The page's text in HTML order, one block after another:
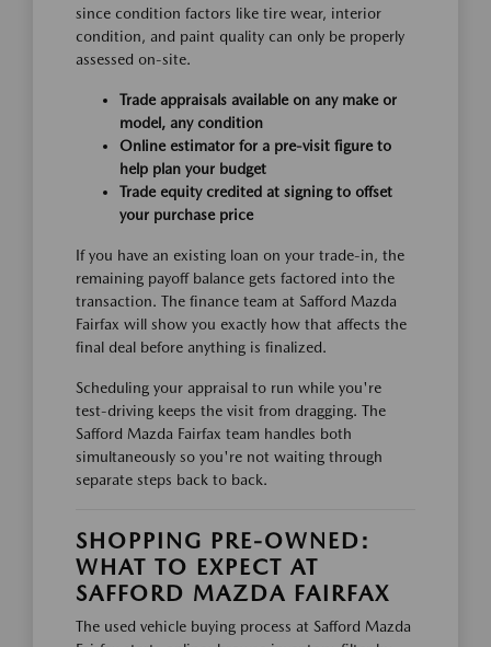
since condition factors like tire wear, interior
condition, and paint quality can only be properly
assessed on-site.
Trade appraisals available on any make or
model, any condition
Online estimator for a pre-visit figure to
help plan your budget
Trade equity credited at signing to offset
your purchase price
If you have an existing loan on your trade-in, the
remaining payoff balance gets factored into the
transaction. The finance team at Safford Mazda
Fairfax will show you exactly how that affects the
final deal before anything is finalized.
Scheduling your appraisal to run while you're
test-driving keeps the visit from dragging. The
Safford Mazda Fairfax team handles both
simultaneously so you're not waiting through
separate steps back to back.
SHOPPING PRE-OWNED:
WHAT TO EXPECT AT
SAFFORD MAZDA FAIRFAX
The used vehicle buying process at Safford Mazda